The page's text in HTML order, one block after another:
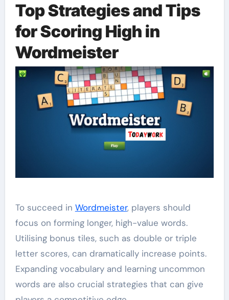
Top Strategies and Tips
for Scoring High in
Wordmeister
To succeed in Wordmeister, players should
focus on forming longer, high-value words.
Utilising bonus tiles, such as double or triple
letter scores, can dramatically increase points.
Expanding vocabulary and learning uncommon
words are also crucial strategies that can give